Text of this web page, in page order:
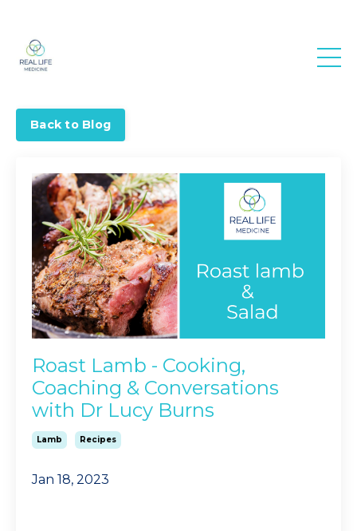
Back to Blog
Roast Lamb - Cooking,
Coaching & Conversations
with Dr Lucy Burns
Lamb Recipes
Jan 18, 2023